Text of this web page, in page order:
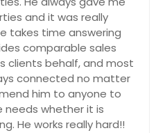
and it was really
takes time answering
comparable sales
clients behalf, and most
connected no matter
him to anyone to
needs whether it is
He works really hard!!